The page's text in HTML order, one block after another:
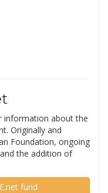
information about the
Originally and
Foundation, ongoing
the addition of
fund